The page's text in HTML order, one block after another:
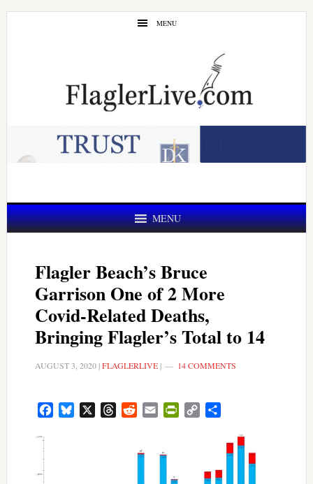
Skip
Skip
MENU
MENU
Flagler Beach’s Bruce
Garrison One of 2 More
Covid-Related Deaths,
Bringing Flagler’s Total to 14
AUGUST 3, 2020|FLAGLERLIVE| 14 COMMENTS
FacebookBluesky ThreadsRedditEmail PrintFriendly
Copy